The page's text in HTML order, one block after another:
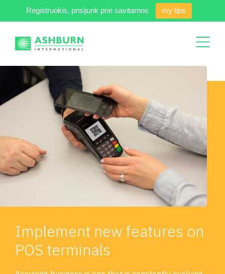
Registruokis, prisijunk prie savitarnos my tips
Implement new features on
POS terminals